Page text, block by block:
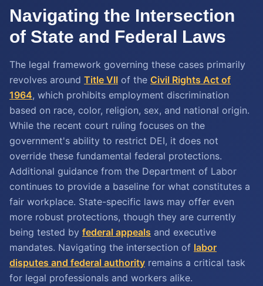
Navigating the Intersection
of State and Federal Laws
The legal framework governing these cases primarily
revolves around Title VII of the Civil Rights Act of
1964, which prohibits employment discrimination
based on race, color, religion, sex, and national origin.
While the recent court ruling focuses on the
government's ability to restrict DEI, it does not
override these fundamental federal protections.
Additional guidance from the Department of Labor
continues to provide a baseline for what constitutes a
fair workplace. State-specific laws may offer even
more robust protections, though they are currently
being tested by federal appeals and executive
mandates. Navigating the intersection of labor
disputes and federal authority remains a critical task
for legal professionals and workers alike.